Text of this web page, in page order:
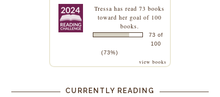
Tressa has read 73 books
toward her goal of 100
books.
73 of
100
(73%)
view books
CURRENTLY READING